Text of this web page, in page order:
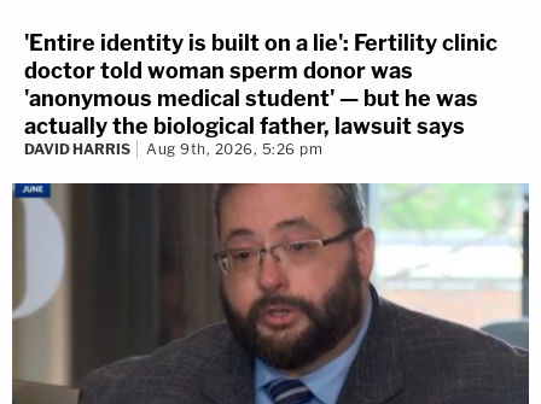
'Entire identity is built on a lie': Fertility clinic
doctor told woman sperm donor was
'anonymous medical student' — but he was
actually the biological father, lawsuit says
DAVID HARRIS Aug 9th, 2026, 5:26 pm